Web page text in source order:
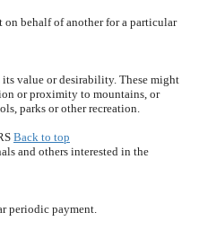
on behalf of another for a particular
value or desirability. These might
or proximity to mountains, or
parks or other recreation.
Back to top
and others interested in the
periodic payment.